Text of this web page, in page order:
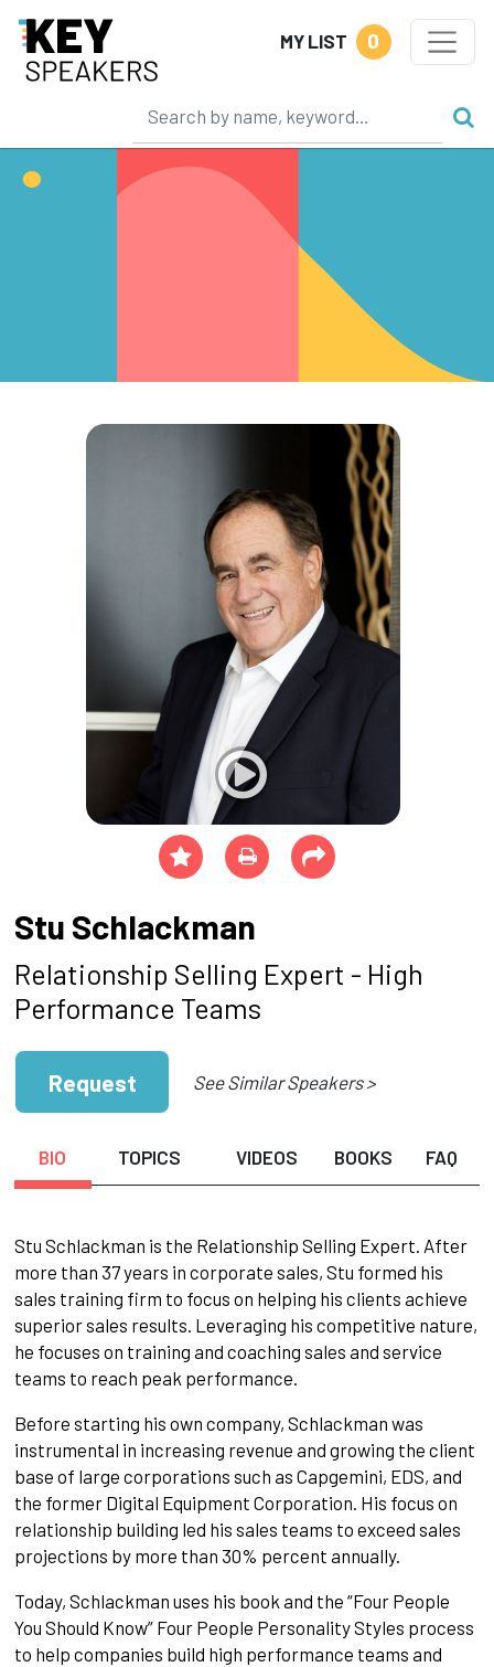
MY LIST 0
Stu Schlackman
Relationship Selling Expert - High
Performance Teams
Request See Similar Speakers >
BIO TOPICS VIDEOS BOOKS FAQ
Stu Schlackman is the Relationship Selling Expert. After
more than 37 years in corporate sales, Stu formed his
sales training firm to focus on helping his clients achieve
superior sales results. Leveraging his competitive nature,
he focuses on training and coaching sales and service
teams to reach peak performance.
Before starting his own company, Schlackman was
instrumental in increasing revenue and growing the client
base of large corporations such as Capgemini, EDS, and
the former Digital Equipment Corporation. His focus on
relationship building led his sales teams to exceed sales
projections by more than 30% percent annually.
Today, Schlackman uses his book and the “Four People
You Should Know” Four People Personality Styles process
to help companies build high performance teams and